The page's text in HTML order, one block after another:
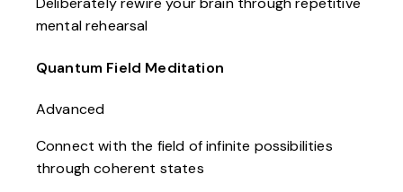
mental rehearsal
Quantum Field Meditation
Advanced
Connect with the field of infinite possibilities
through coherent states